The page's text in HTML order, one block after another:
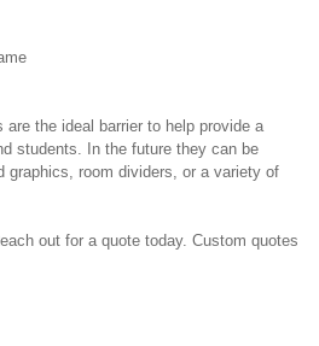
the ideal barrier to help provide a
students. In the future they can be
graphics, room dividers, or a variety of
out for a quote today. Custom quotes